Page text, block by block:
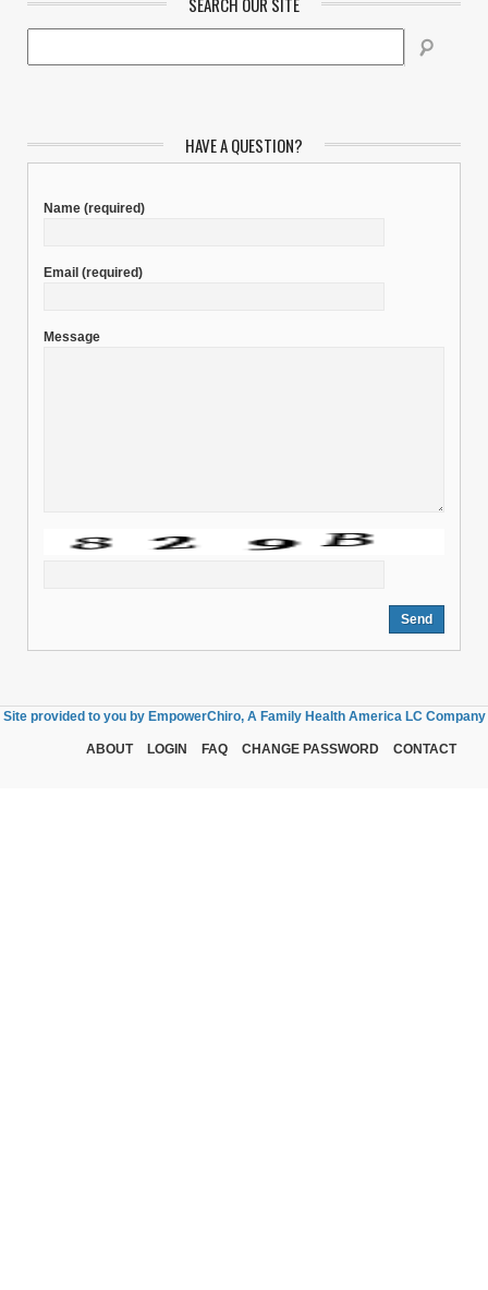
HAVE A QUESTION?
Name (required)
Email (required)
Message
Site provided to you by EmpowerChiro, A Family Health America LC Company
ABOUT LOGIN FAQ CHANGE PASSWORD CONTACT